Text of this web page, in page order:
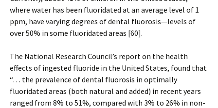
where water has been fluoridated at an average level of 1
ppm, have varying degrees of dental fluorosis—levels of
over 50% in some fluoridated areas [60].
The National Research Council’s report on the health
effects of ingested fluoride in the United States, found that
“… the prevalence of dental fluorosis in optimally
fluoridated areas (both natural and added) in recent years
ranged from 8% to 51%, compared with 3% to 26% in non-